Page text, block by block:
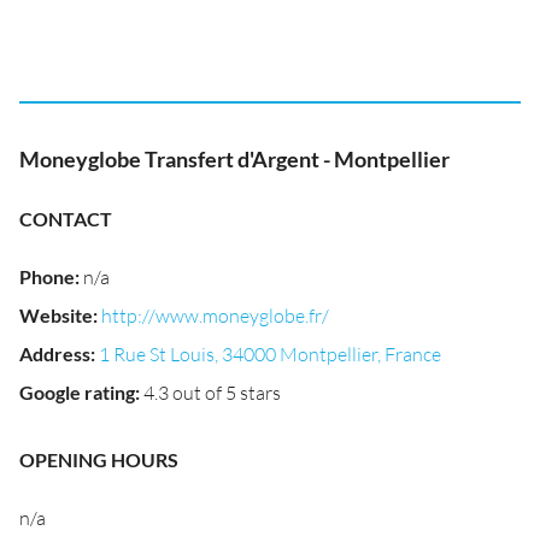
Moneyglobe Transfert d'Argent - Montpellier
CONTACT
Phone: n/a
Website: http://www.moneyglobe.fr/
Address: 1 Rue St Louis, 34000 Montpellier, France
Google rating:4.3 out of 5 stars
OPENING HOURS
n/a